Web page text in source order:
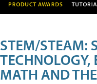
PRODUCT AWARDS
STEM/STEAM:
TECHNOLOGY,
MATH AND